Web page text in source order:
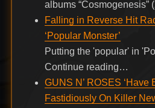
albums “Cosmogenesis”
Falling in Reverse Hit
‘Popular Monster’
Putting the 'popular' in
Continue reading…
GUNS N’ ROSES ‘Have
Fastidiously On Killer